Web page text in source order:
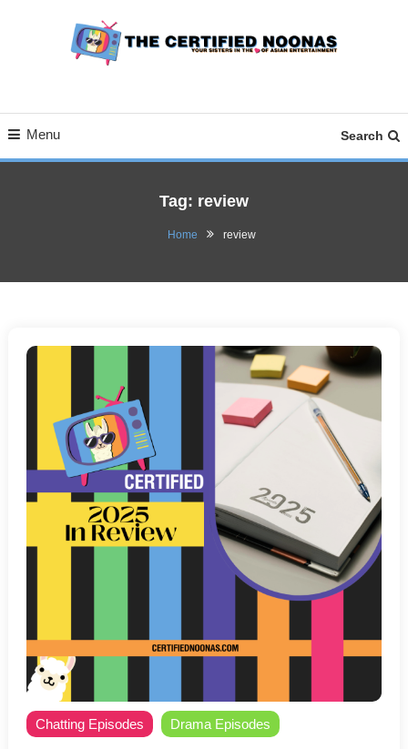
Menu Search
Tag: review
Home review
Chatting Episodes Drama Episodes